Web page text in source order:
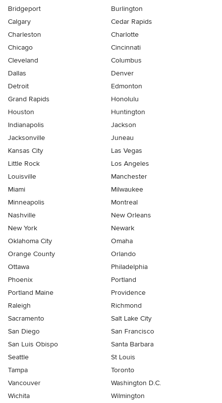
Bridgeport
Burlington
Calgary
Cedar Rapids
Charleston
Charlotte
Chicago
Cincinnati
Cleveland
Columbus
Dallas
Denver
Detroit
Edmonton
Grand Rapids
Honolulu
Houston
Huntington
Indianapolis
Jackson
Jacksonville
Juneau
Kansas City
Las Vegas
Little Rock
Los Angeles
Louisville
Manchester
Miami
Milwaukee
Minneapolis
Montreal
Nashville
New Orleans
New York
Newark
Oklahoma City
Omaha
Orange County
Orlando
Ottawa
Philadelphia
Phoenix
Portland
Portland Maine
Providence
Raleigh
Richmond
Sacramento
Salt Lake City
San Diego
San Francisco
San Luis Obispo
Santa Barbara
Seattle
St Louis
Tampa
Toronto
Vancouver
Washington D.C.
Wichita
Wilmington